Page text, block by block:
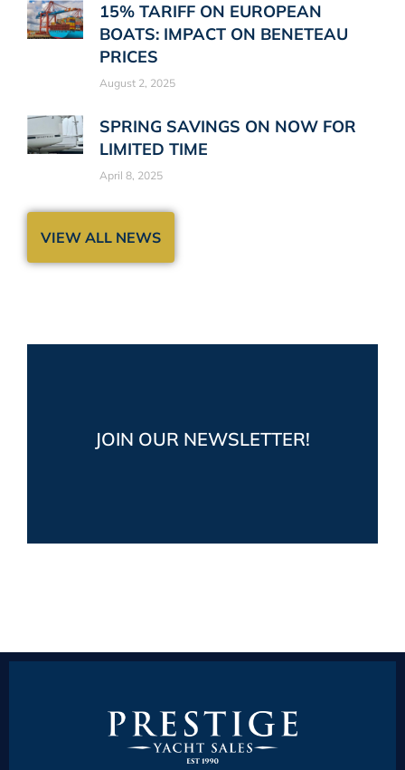
15% TARIFF ON EUROPEAN
BOATS: IMPACT ON BENETEAU
PRICES
August 2, 2025
SPRING SAVINGS ON NOW FOR
LIMITED TIME
April 8, 2025
VIEW ALL NEWS
JOIN OUR NEWSLETTER!
plus fun boating posts from Prestige Yacht